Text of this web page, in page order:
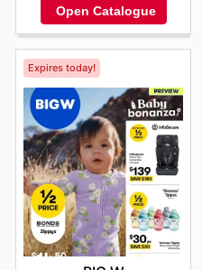
Open Catalogue
Expires today!